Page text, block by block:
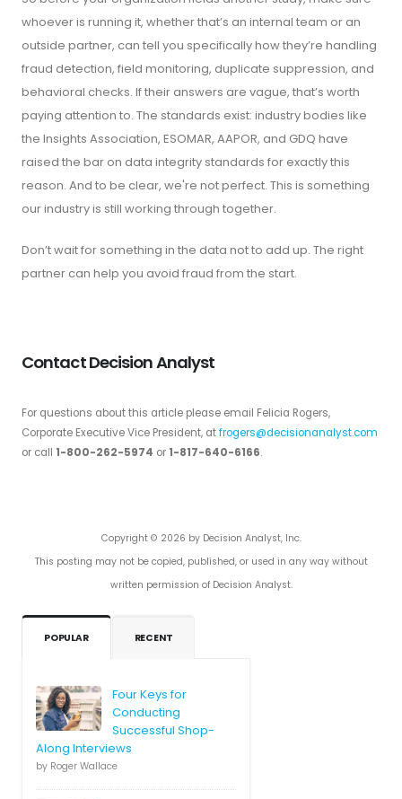
whoever is running it, whether that’s an internal team or an
outside partner, can tell you specifically how they’re handling
fraud detection, field monitoring, duplicate suppression, and
behavioral checks. If their answers are vague, that’s worth
paying attention to. The standards exist: industry bodies like
the Insights Association, ESOMAR, AAPOR, and GDQ have
raised the bar on data integrity standards for exactly this
reason. And to be clear, we're not perfect. This is something
our industry is still working through together.
Don’t wait for something in the data not to add up. The right
partner can help you avoid fraud from the start.
Contact Decision Analyst
For questions about this article please email Felicia Rogers,
Corporate Executive Vice President, atfrogers@decisionanalyst.com
or call 1-800-262-5974 or 1-817-640-6166.
Copyright © 2026 by Decision Analyst, Inc.
This posting may not be copied, published, or used in any way without
written permission of Decision Analyst.
POPULAR RECENT
Four Keys for
Conducting
Successful Shop-
Along Interviews
by Roger Wallace